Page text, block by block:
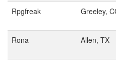
Rpgfreak
Greeley,
Rona
Allen, TX